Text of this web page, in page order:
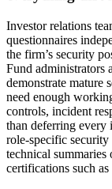
Investor relations
questionnaires
the firm’s security
Fund administrators
demonstrate mature
need enough
controls, incident
than deferring
role-specific security
technical summaries
certifications such